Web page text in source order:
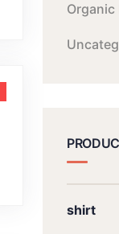
Organic
shirt